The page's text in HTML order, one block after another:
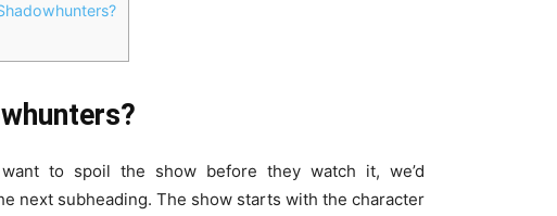
to spoil the show before they watch it, we’d
next subheading. The show starts with the character